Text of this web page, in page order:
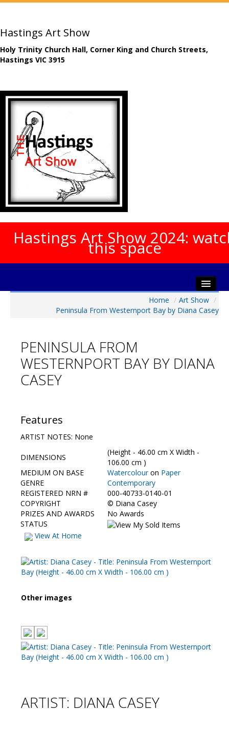
Hastings Art Show
Holy Trinity Church Hall, Corner King and Church Streets,
Hastings VIC 3915
Hastings Art Show 2024:
this space
Artists Info
Visitors Info
Our Sponsors
HAS Login
Contact Us
Home / Art Show /
Peninsula From Westernport Bay by Diana Casey
PENINSULA FROM
WESTERNPORT BAY BY DIANA
CASEY
Features
ARTIST NOTES: None
DIMENSIONS
(Height - 46.00 cm X Width -
106.00 cm )
MEDIUM ON BASE
Watercolouron Paper
GENRE
Contemporary
REGISTERED NRN #
000-40733-0140-01
COPYRIGHT
© Diana Casey
PRIZES AND AWARDS
No Awards
STATUS
View At Home
Other images
ARTIST: DIANA CASEY